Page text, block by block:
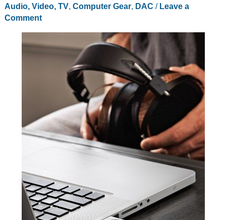
Audio, Video, TV, Computer Gear, DAC / Leave a
Comment